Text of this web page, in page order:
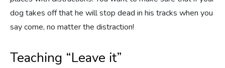
dog takes off that he will stop dead in his tracks when you
say come, no matter the distraction!
Teaching “Leave it”